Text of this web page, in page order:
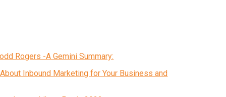
Rogers -A Gemini Summary:
Inbound Marketing for Your Business and